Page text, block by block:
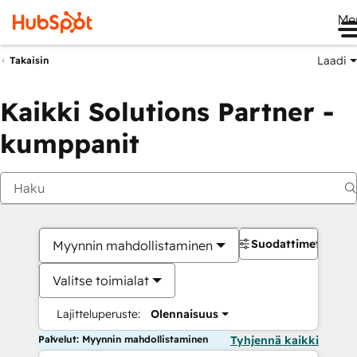
Takaisin Laadi
Kaikki Solutions Partner -
kumppanit
Myynnin mahdollistaminen
Valitse toimialat
Lajitteluperuste: Olennaisuus
Suodattimet
Palvelut: Myynnin mahdollistaminen Tyhjennä kaikki